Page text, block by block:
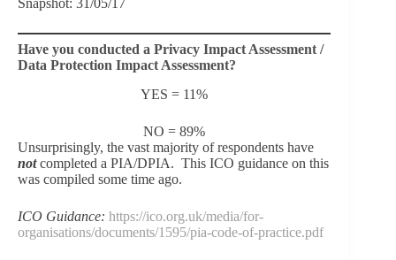
Snapshot: 31/05/17
Have you conducted a Privacy Impact Assessment /
Data Protection Impact Assessment?
YES = 11%
NO = 89%
Unsurprisingly, the vast majority of respondents have
not completed a PIA/DPIA. This ICO guidance on this
was compiled some time ago.
ICO Guidance: https://ico.org.uk/media/for-
organisations/documents/1595/pia-code-of-practice.pdf